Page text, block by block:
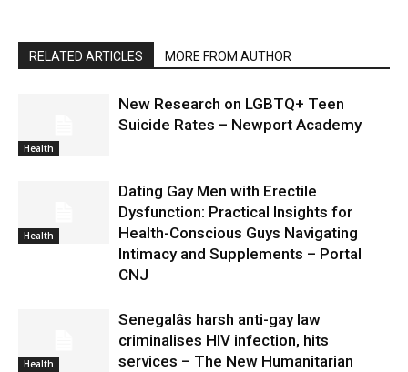
RELATED ARTICLES MORE FROM AUTHOR
Health
New Research on LGBTQ+ Teen
Suicide Rates – Newport Academy
Health
Dating Gay Men with Erectile
Dysfunction: Practical Insights for
Health-Conscious Guys Navigating
Intimacy and Supplements – Portal
CNJ
Health
Senegalâs harsh anti-gay law
criminalises HIV infection, hits
services – The New Humanitarian